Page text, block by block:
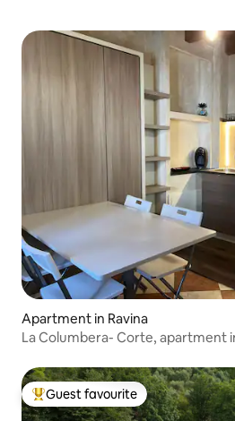
Apartment in Ravina
La Columbera- Corte, apartment
Top guest favourite
Guest favourite